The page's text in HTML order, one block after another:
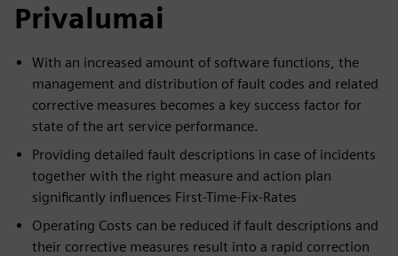
Privalumai
With an increased amount of software functions, the
management and distribution of fault codes and related
corrective measures becomes a key success factor for
state of the art service performance.
Providing detailed fault descriptions in case of incidents
together with the right measure and action plan
significantly influences First-Time-Fix-Rates
Operating Costs can be reduced if fault descriptions and
their corrective measures result into a rapid correction